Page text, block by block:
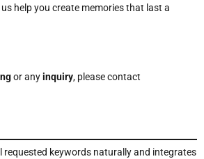
help you create memories that last a
or anyinquiry, please contact
requested keywords naturally and integrates